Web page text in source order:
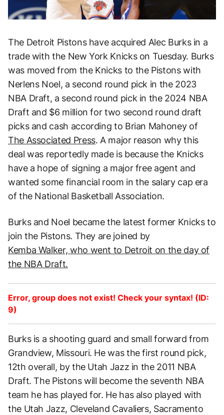
The Detroit Pistons have acquired Alec Burks in a
trade with the New York Knicks on Tuesday. Burks
was moved from the Knicks to the Pistons with
Nerlens Noel, a second round pick in the 2023
NBA Draft, a second round pick in the 2024 NBA
Draft and $6 million for two second round draft
picks and cash according to Brian Mahoney of
The Associated Press. A major reason why this
deal was reportedly made is because the Knicks
have a hope of signing a major free agent and
wanted some financial room in the salary cap era
of the National Basketball Association.
Burks and Noel became the latest former Knicks to
join the Pistons. They are joined by
Kemba Walker, who went to Detroit on the day of
the NBA Draft.
Error, group does not exist! Check your syntax! (ID:
9)
Burks is a shooting guard and small forward from
Grandview, Missouri. He was the first round pick,
12th overall, by the Utah Jazz in the 2011 NBA
Draft. The Pistons will become the seventh NBA
team he has played for. He has also played with
the Utah Jazz, Cleveland Cavaliers, Sacramento